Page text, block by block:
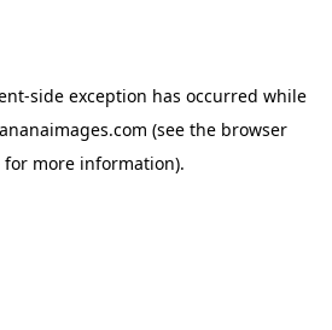
-side exception has occurred while
(see the browser
for more information).